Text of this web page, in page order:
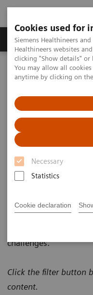
Cookies used for
Siemens Healthineers
Healthineers websites
clicking "Show details"
You may allow all
anytime by clicking on
Necessary
Statistics
Cookie declaration
Products & Services
Home Insights
Insights Center
Our
containing
expert voices, studies
the world's most
challenges.
Click the filter button
content.